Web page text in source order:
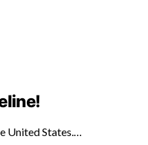
United States.…